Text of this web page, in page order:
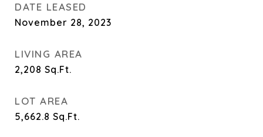
DATE LEASED
November 28, 2023
LIVING AREA
2,208 Sq.Ft.
LOT AREA
5,662.8 Sq.Ft.